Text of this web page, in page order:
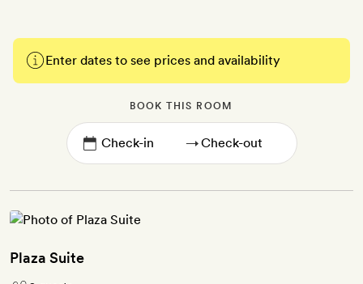
Enter dates to see prices and availability
BOOK THIS ROOM
→
Plaza Suite